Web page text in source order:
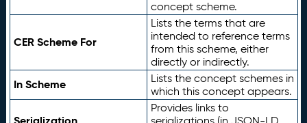
concept scheme.
CER Scheme For
Lists the terms that are
intended to reference terms
from this scheme, either
directly or indirectly.
In Scheme
Lists the concept schemes in
which this concept appears.
Provides links to